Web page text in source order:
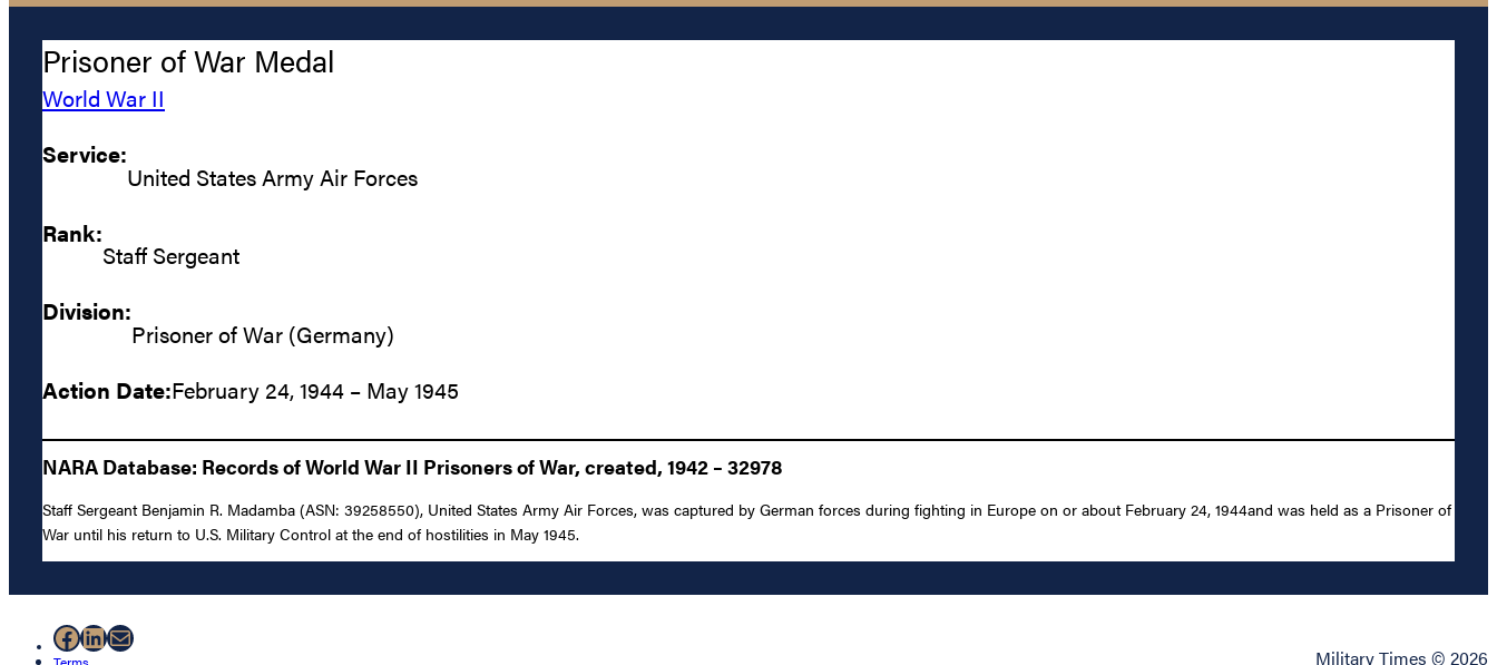
Prisoner of War Medal
World War II
Service:
United States Army Air Forces
Rank:
Staff Sergeant
Division:
Prisoner of War (Germany)
Action Date:February 24, 1944 – May 1945
NARA Database: Records of World War II Prisoners of War, created, 1942 – 32978
Staff Sergeant Benjamin R. Madamba (ASN: 39258550), United States Army Air Forces, was captured by German forces during fighting in Europe on or about February 24, 1944and was held as a Prisoner of
War until his return to U.S. Military Control at the end of hostilities in May 1945.
Facebook
LinkedIn
Mail
Military Times © 2026